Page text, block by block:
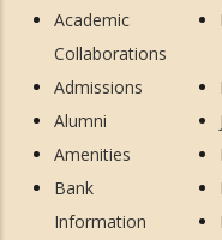
Academic
Collaborations
Admissions
Alumni
Amenities
Bank
Information